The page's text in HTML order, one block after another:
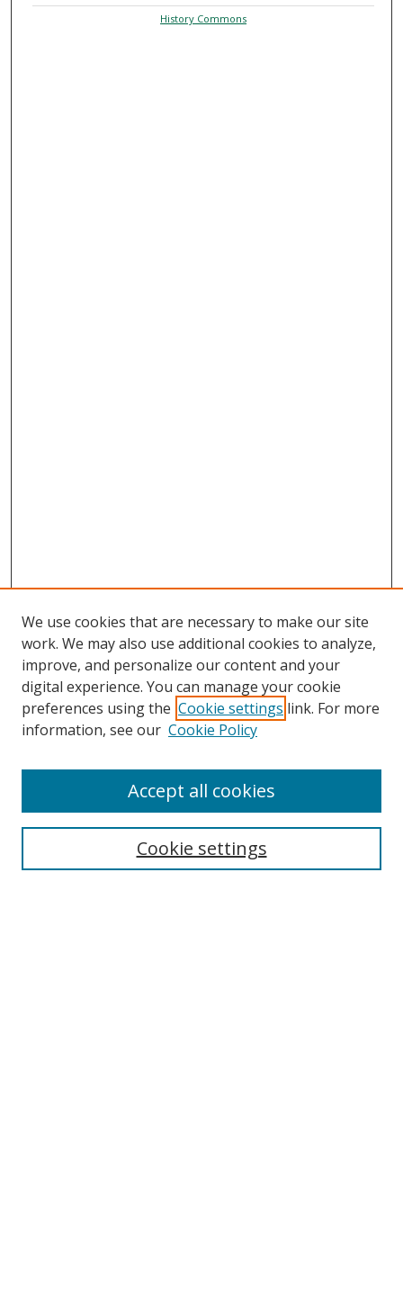
History Commons
Search
Select context to search:
We use cookies that are necessary to make our site
work. We may also use additional cookies to analyze,
improve, and personalize our content and your
digital experience. You can manage your cookie
preferences using the Cookie settings link. For more
information, see our Cookie Policy
Cookie settings
Accept all cookies